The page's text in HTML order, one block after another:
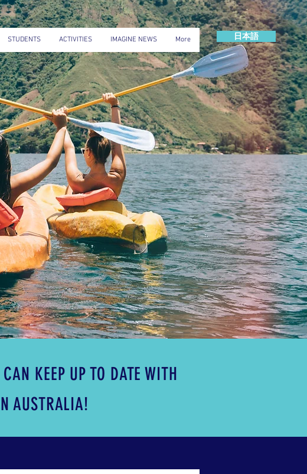
STUDENTS ACTIVITIES IMAGINE NEWS More 日本語
KEEP UP TO DATE WITH
AUSTRALIA!